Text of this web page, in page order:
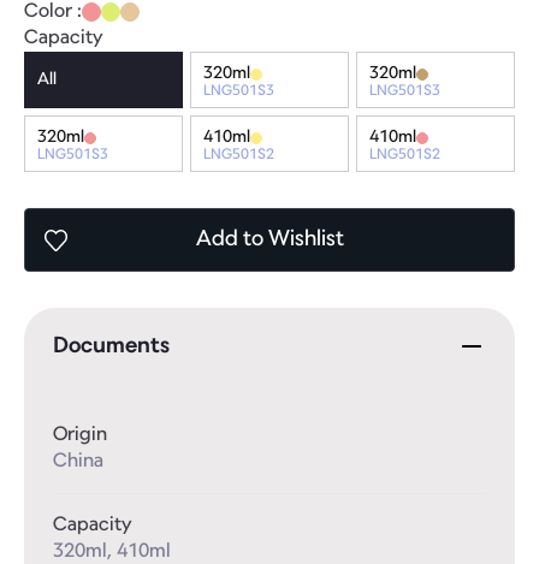
Color :
Capacity
All 320ml
LNG501S3
320ml
LNG501S3
320ml
LNG501S3
410ml
LNG501S2
410ml
LNG501S2
Add to Wishlist
Documents
Origin
China
Capacity
320ml, 410ml